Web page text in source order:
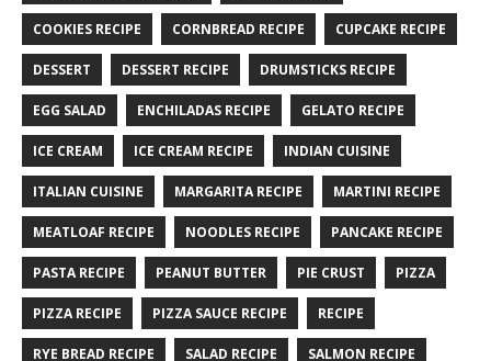
COOKIES RECIPE CORNBREAD RECIPE CUPCAKE RECIPE
DESSERT DESSERT RECIPE DRUMSTICKS RECIPE
EGG SALAD ENCHILADAS RECIPE GELATO RECIPE
ICE CREAM ICE CREAM RECIPE INDIAN CUISINE
ITALIAN CUISINE MARGARITA RECIPE MARTINI RECIPE
MEATLOAF RECIPE NOODLES RECIPE PANCAKE RECIPE
PASTA RECIPE PEANUT BUTTER PIE CRUST PIZZA
PIZZA RECIPE PIZZA SAUCE RECIPE RECIPE
RYE BREAD RECIPE SALAD RECIPE SALMON RECIPE